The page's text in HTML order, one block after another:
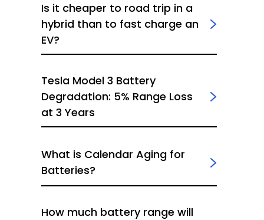
Is it cheaper to road trip in a
hybrid than to fast charge an
EV?
Tesla Model 3 Battery
Degradation: 5% Range Loss
at 3 Years
What is Calendar Aging for
Batteries?
How much battery range will